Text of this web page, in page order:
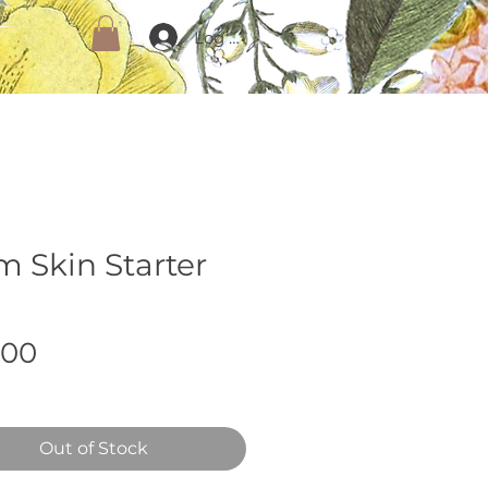
Log In
Skin Starter
Out of Stock